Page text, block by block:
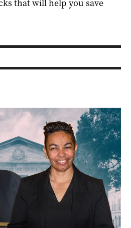
that will help you save